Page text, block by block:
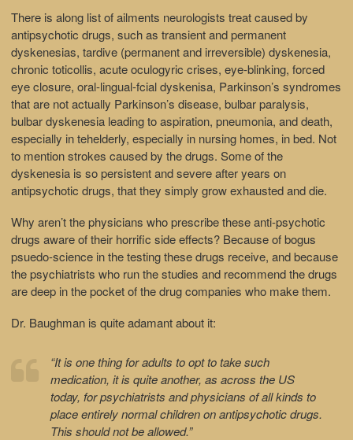
There is along list of ailments neurologists treat caused by
antipsychotic drugs, such as transient and permanent
dyskenesias, tardive (permanent and irreversible) dyskenesia,
chronic toticollis, acute oculogyric crises, eye-blinking, forced
eye closure, oral-lingual-fcial dyskenisa, Parkinson’s syndromes
that are not actually Parkinson’s disease, bulbar paralysis,
bulbar dyskenesia leading to aspiration, pneumonia, and death,
especially in tehelderly, especially in nursing homes, in bed. Not
to mention strokes caused by the drugs. Some of the
dyskenesia is so persistent and severe after years on
antipsychotic drugs, that they simply grow exhausted and die.
Why aren’t the physicians who prescribe these anti-psychotic
drugs aware of their horrific side effects? Because of bogus
psuedo-science in the testing these drugs receive, and because
the psychiatrists who run the studies and recommend the drugs
are deep in the pocket of the drug companies who make them.
Dr. Baughman is quite adamant about it:
“It is one thing for adults to opt to take such
medication, it is quite another, as across the US
today, for psychiatrists and physicians of all kinds to
place entirely normal children on antipsychotic drugs.
This should not be allowed.”